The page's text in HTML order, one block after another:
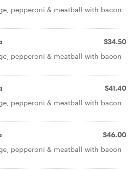
pepperoni & meatball with bacon
$34.50
pepperoni & meatball with bacon
$41.40
pepperoni & meatball with bacon
$46.00
pepperoni & meatball with bacon